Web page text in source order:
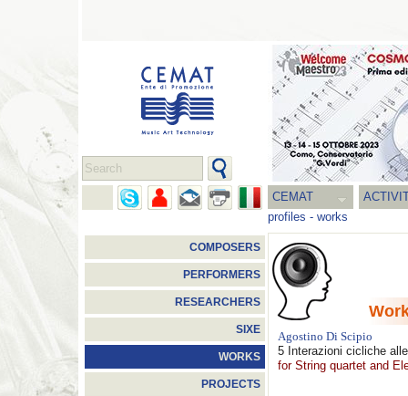
CEMAT
profiles - works
COMPOSERS
PERFORMERS
RESEARCHERS
SIXE
WORKS
PROJECTS
Agostino Di Scipio
5 Interazioni cicliche
for String quartet and